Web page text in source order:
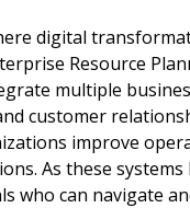
digital
Resource
multiple
customer
improve
As these
who can navigate